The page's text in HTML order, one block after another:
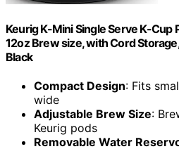
Keurig K-Mini Single Serve K-Cup
12oz Brew size, with Cord
Black
Compact Design: Fits
wide
Adjustable Brew Size:
Keurig pods
Removable Water